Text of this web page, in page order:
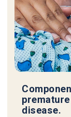
disease.